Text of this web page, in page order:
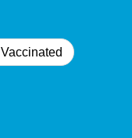
Vaccinated